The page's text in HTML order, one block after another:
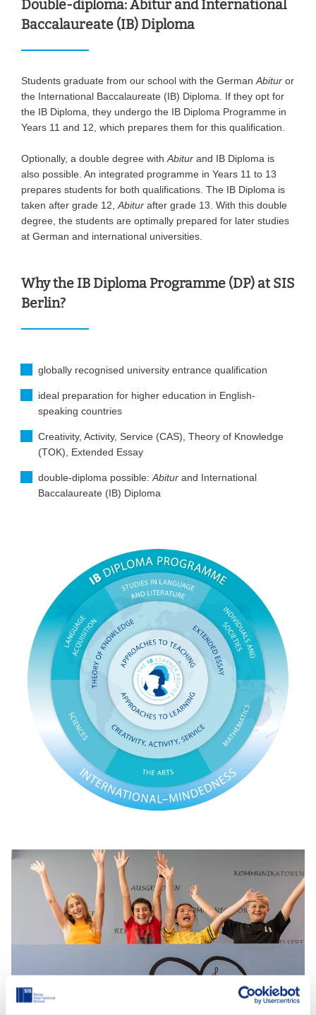
Double-diploma: Abitur and International
Baccalaureate (IB) Diploma
Students graduate from our school with the GermanAbituror
the International Baccalaureate (IB) Diploma. If they opt for
the IB Diploma, they undergo the IB Diploma Programme in
Years 11 and 12, which prepares them for this qualification.
Optionally, a double degree withAbiturand IB Diploma is
also possible. An integrated programme in Years 11 to 13
prepares students for both qualifications. The IB Diploma is
taken after grade 12,Abiturafter grade 13. With this double
degree, the students are optimally prepared for later studies
at German and international universities.
Why the IB Diploma Programme (DP) at SIS
Berlin?
globally recognised university entrance qualification
ideal preparation for higher education in English-
speaking countries
Creativity, Activity, Service (CAS), Theory of Knowledge
(TOK), Extended Essay
double-diploma possible: Abiturand International
Baccalaureate (IB) Diploma